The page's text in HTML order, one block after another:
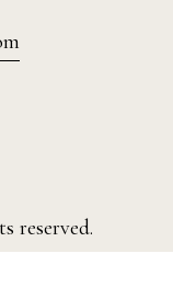
reserved.